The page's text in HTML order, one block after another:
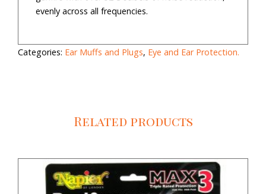
evenly across all frequencies.
Categories: Ear Muffs and Plugs, Eye and Ear Protection.
Related products